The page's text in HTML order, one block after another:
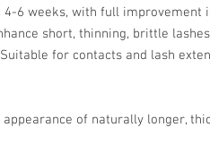
6 weeks, with full improvement
short, thinning, brittle
for contacts and lash
of naturally longer,